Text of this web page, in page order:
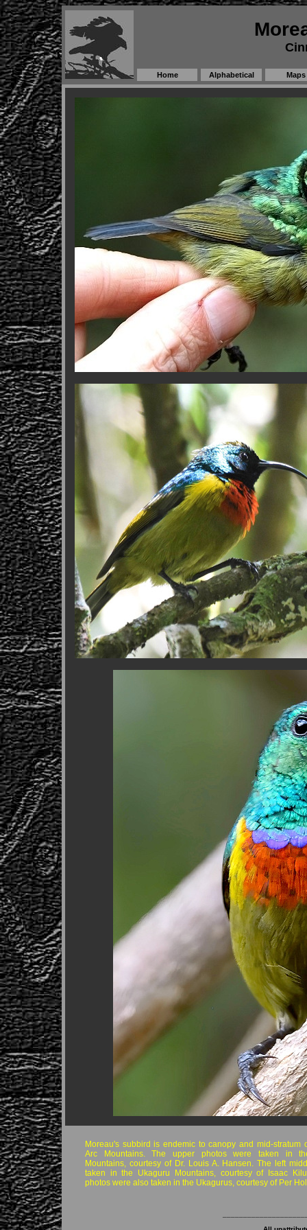
Home Alphabetical Maps
Moreau's subbird is endemic to canopy and mid-stratum
Arc Mountains. The upper photos were taken in
Mountains, courtesy of Dr. Louis A. Hansen. The left
taken in the Ukaguru Mountains, courtesy of Isaac
photos were also taken in the Ukagurus, courtesy of Per